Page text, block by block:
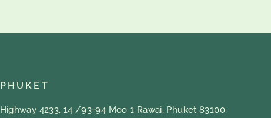
PHUKET
Highway 4233, 14 /93-94 Moo 1 Rawai, Phuket 83100,